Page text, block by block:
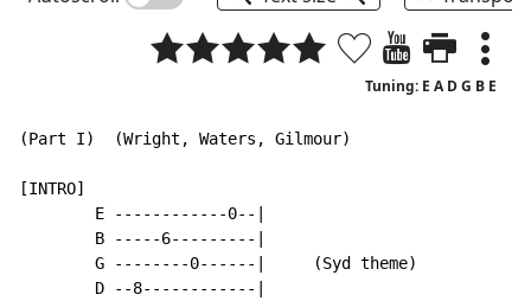
Tuning: E A D G B E
(Part I)  (Wright, Waters, Gilmour)
[INTRO]
        E ------------0--|
        B -----6---------|
        G --------0------|     (Syd theme)
        D --8------------|